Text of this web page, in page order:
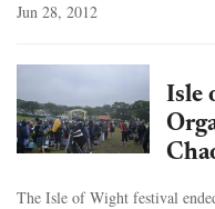
Jun 28, 2012
Isle
The Isle of Wight festival